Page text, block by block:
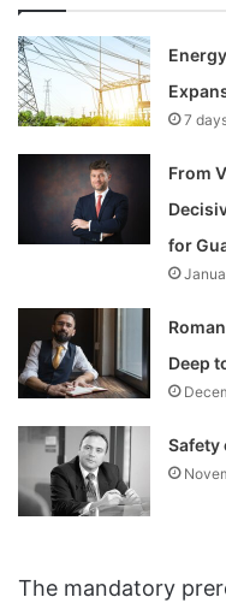
7
From
for
Deep
Safety
The mandatory